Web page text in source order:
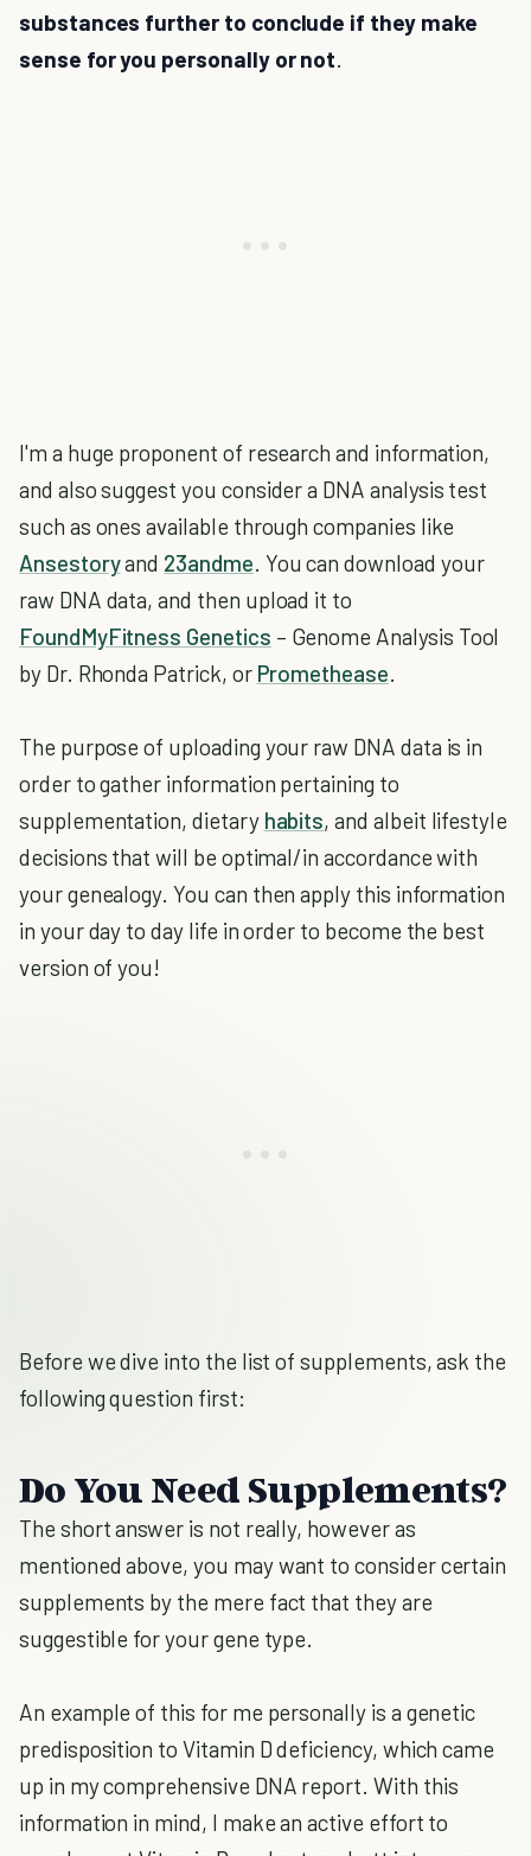
substances further to conclude if they make
sense for you personally or not.
I'm a huge proponent of research and information,
and also suggest you consider a DNA analysis test
such as ones available through companies like
Ansestoryand 23andme. You can download your
raw DNA data, and then upload it to
FoundMyFitness Genetics – Genome Analysis Tool
by Dr. Rhonda Patrick, or Promethease.
The purpose of uploading your raw DNA data is in
order to gather information pertaining to
supplementation, dietary habits, and albeit lifestyle
decisions that will be optimal/in accordance with
your genealogy. You can then apply this information
in your day to day life in order to become the best
version of you!
Before we dive into the list of supplements, ask the
following question first:
Do You Need Supplements?
The short answer is not really, however as
mentioned above, you may want to consider certain
supplements by the mere fact that they are
suggestible for your gene type.
An example of this for me personally is a genetic
predisposition to Vitamin D deficiency, which came
up in my comprehensive DNA report. With this
information in mind, I make an active effort to